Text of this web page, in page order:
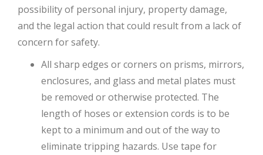
possibility of personal injury, property damage,
and the legal action that could result from a lack of
concern for safety.
All sharp edges or corners on prisms, mirrors,
enclosures, and glass and metal plates must
be removed or otherwise protected. The
length of hoses or extension cords is to be
kept to a minimum and out of the way to
eliminate tripping hazards. Use tape for